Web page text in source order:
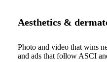
Aesthetics &
Photo and video that wins
and ads that follow ASCI